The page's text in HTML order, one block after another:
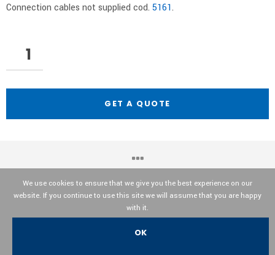
Connection cables not supplied cod. 5161.
GET A QUOTE
OPTIKA© Srl
We use cookies to ensure that we give you the best experience on our
website. If you continue to use this site we will assume that you are happy
with it.
OK